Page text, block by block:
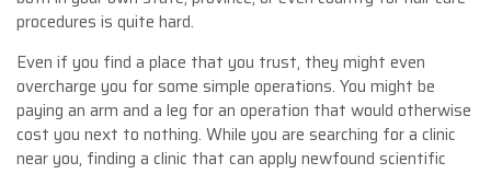
procedures is quite hard.
Even if you find a place that you trust, they might even
overcharge you for some simple operations. You might be
paying an arm and a leg for an operation that would otherwise
cost you next to nothing. While you are searching for a clinic
near you, finding a clinic that can apply newfound scientific